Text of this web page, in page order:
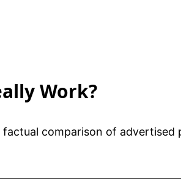
Work?
comparison of advertised